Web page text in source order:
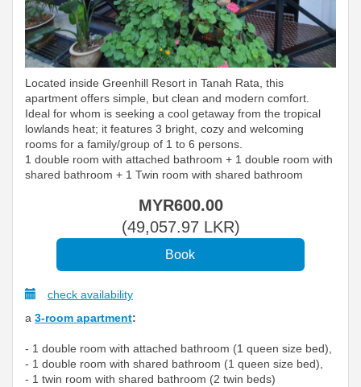
Located inside Greenhill Resort in Tanah Rata, this
apartment offers simple, but clean and modern comfort.
Ideal for whom is seeking a cool getaway from the tropical
lowlands heat; it features 3 bright, cozy and welcoming
rooms for a family/group of 1 to 6 persons.
1 double room with attached bathroom + 1 double room with
shared bathroom + 1 Twin room with shared bathroom
MYR600.00
(49,057.97LKR)
check availability
a 3-room apartment:
- 1 double room with attached bathroom (1 queen size bed),
- 1 double room with shared bathroom (1 queen size bed),
- 1 twin room with shared bathroom (2 twin beds)